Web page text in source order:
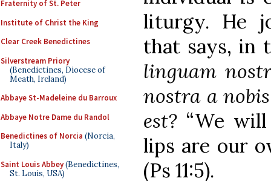
Fraternity of St. Peter
Institute of Christ the King
Clear Creek Benedictines
Silverstream Priory
(Benedictines, Diocese of
Meath, Ireland)
Abbaye St-Madeleine du Barroux
Abbaye Notre Dame du Randol
Benedictines of Norcia (Norcia,
Italy)
Saint Louis Abbey(Benedictines,
St. Louis, USA)
liturgy. He
that says, in
linguam
nostra a
est? “We
lips are our
(Ps 11:5).